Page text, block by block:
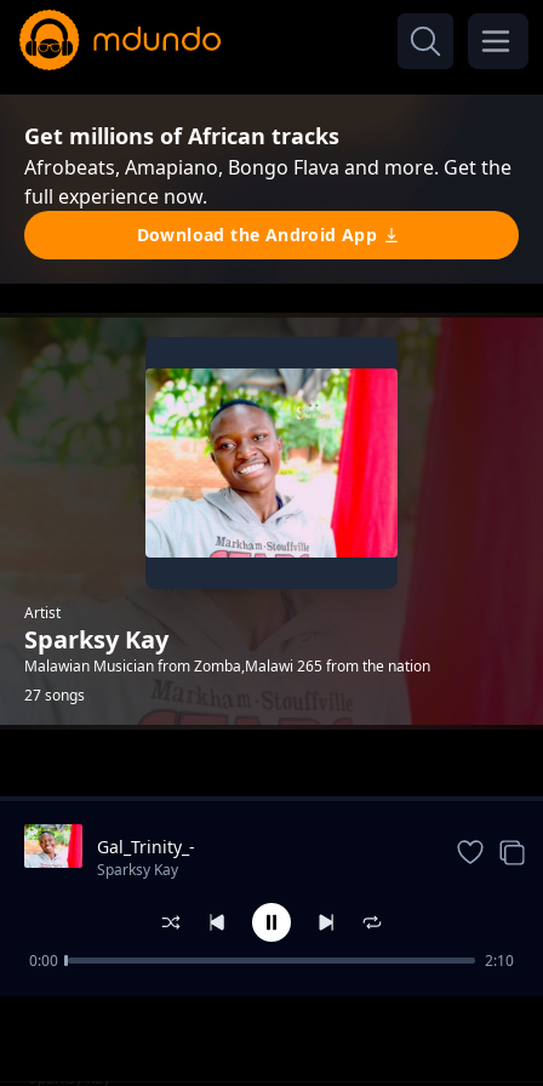
Get millions of African tracks
Afrobeats, Amapiano, Bongo Flava and more. Get the
full experience now.
Download the Android App
Artist
Sparksy Kay
Malawian Musician from Zomba,Malawi 265 from the nation
27 songs
Sparksy Kay
Gal_Trinity_-
_Ndavomera_ft_sparksy_kay_(prod_by-
Sparksy Kay
0:00 2:10